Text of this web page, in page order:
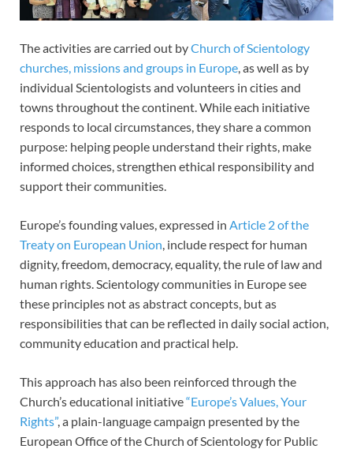
The activities are carried out byChurch of Scientology
churches, missions and groups in Europe , as well as by
individual Scientologists and volunteers in cities and
towns throughout the continent. While each initiative
responds to local circumstances, they share a common
purpose: helping people understand their rights, make
informed choices, strengthen ethical responsibility and
support their communities.
Europe’s founding values, expressed in Article 2 of the
Treaty on European Union , include respect for human
dignity, freedom, democracy, equality, the rule of law and
human rights. Scientology communities in Europe see
these principles not as abstract concepts, but as
responsibilities that can be reflected in daily social action,
community education and practical help.
This approach has also been reinforced through the
Church’s educational initiative“Europe’s Values, Your
Rights”, a plain-language campaign presented by the
European Office of the Church of Scientology for Public